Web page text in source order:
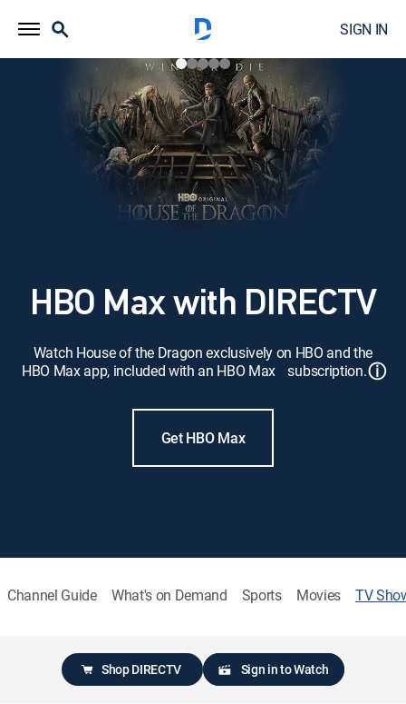
SIGN IN
HBO Max with DIRECTV
Watch House of the Dragon exclusively on HBO and the
HBO Max app, included with an HBO Max subscription.ⓘ
Get HBO Max
Channel Guide What's on Demand Sports Movies TV
Shop DIRECTV Sign in to Watch